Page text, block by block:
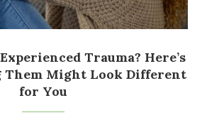
Trauma? Here’s
Them Might Look Different
for You